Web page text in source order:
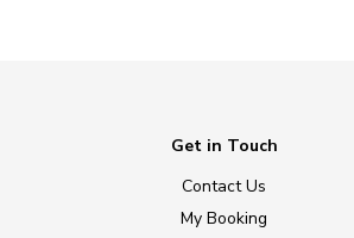
Get in Touch
Contact Us
My Booking